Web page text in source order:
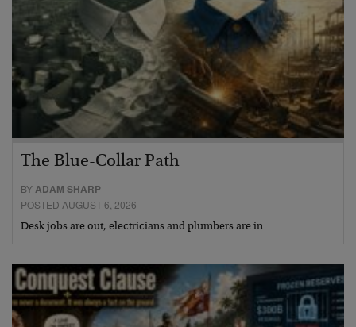
The Blue-Collar Path
BYADAM SHARP
POSTED AUGUST 6, 2026
Desk jobs are out, electricians and plumbers are in…